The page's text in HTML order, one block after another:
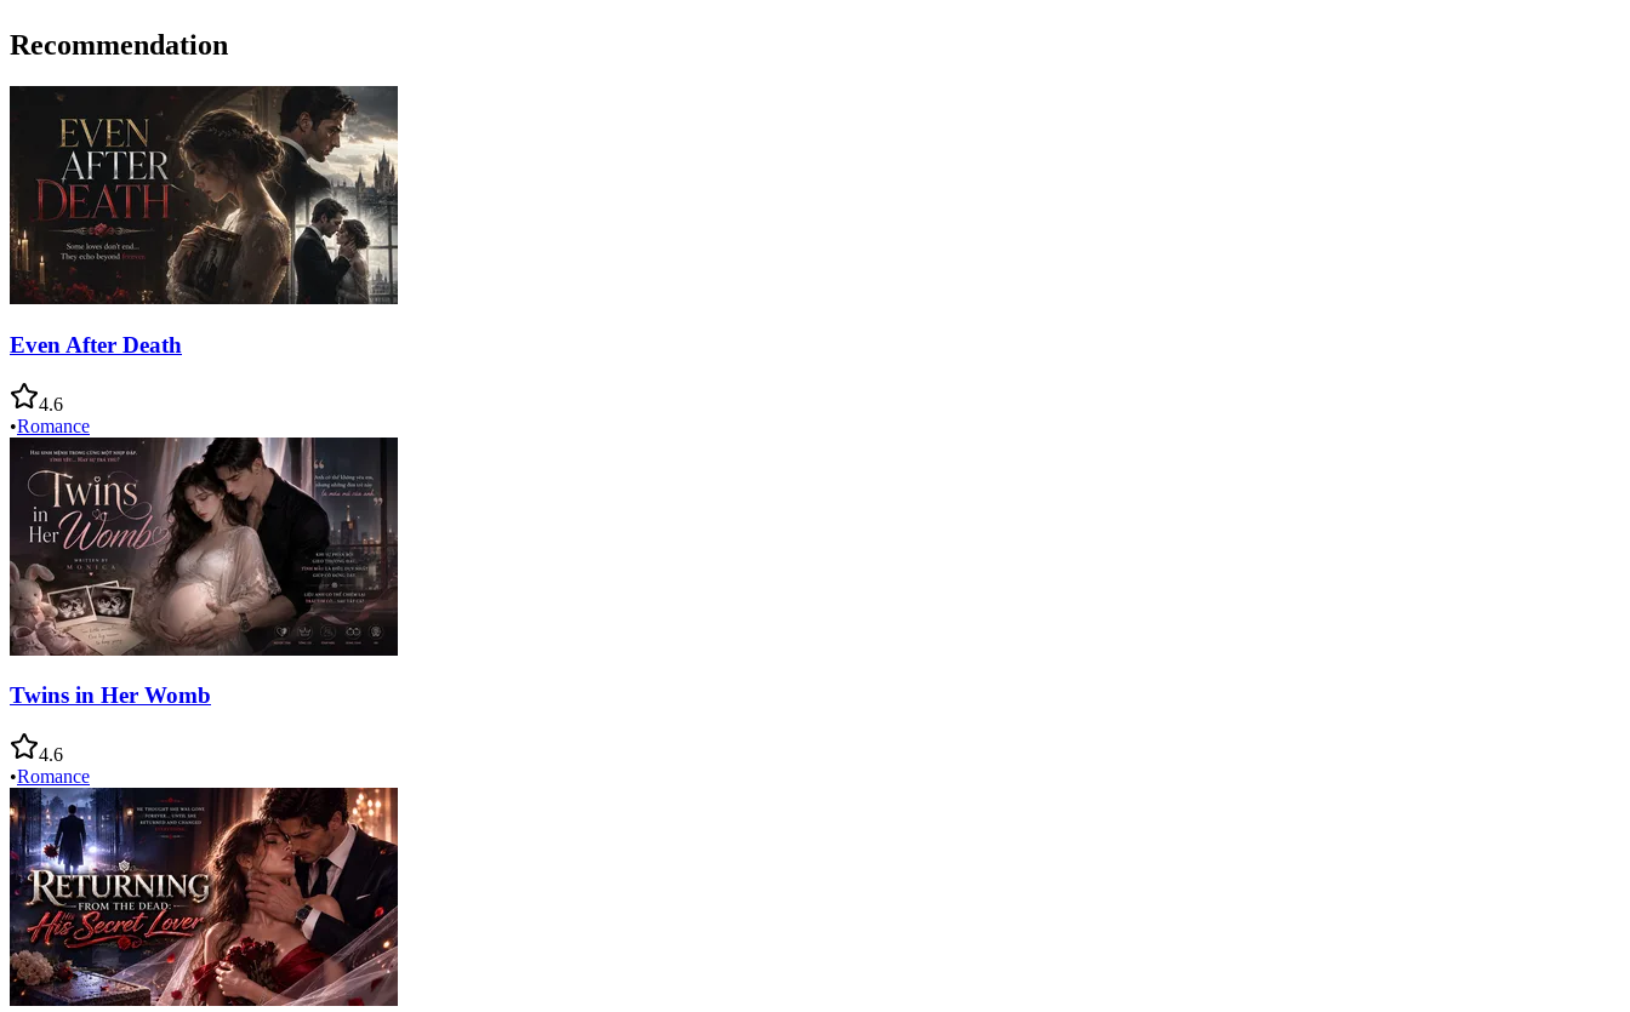
Recommendation
Even After Death
4.6
•Romance
Twins in Her Womb
4.6
•Romance